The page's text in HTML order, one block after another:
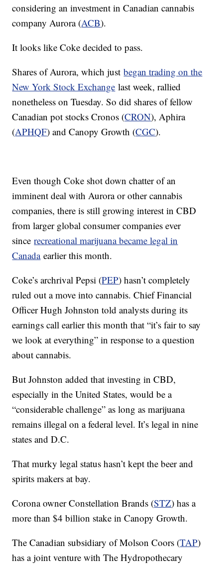
considering an investment in Canadian cannabis
company Aurora (ACB).
It looks like Coke decided to pass.
Shares of Aurora, which justbegan trading on the
New York Stock Exchange last week, rallied
nonetheless on Tuesday. So did shares of fellow
Canadian pot stocks Cronos (CRON), Aphira
(APHQF) and Canopy Growth (CGC).
Even though Coke shot down chatter of an
imminent deal with Aurora or other cannabis
companies, there is still growing interest in CBD
from larger global consumer companies ever
sincerecreational marijuana became legal in
Canadaearlier this month.
Coke’s archrival Pepsi (PEP) hasn’t completely
ruled out a move into cannabis. Chief Financial
Officer Hugh Johnston told analysts during its
earnings call earlier this month that “it’s fair to say
we look at everything” in response to a question
about cannabis.
But Johnston added that investing in CBD,
especially in the United States, would be a
“considerable challenge” as long as marijuana
remains illegal on a federal level. It’s legal in nine
states and D.C.
That murky legal status hasn’t kept the beer and
spirits makers at bay.
Corona owner Constellation Brands (STZ) has a
more than $4 billion stake in Canopy Growth.
The Canadian subsidiary of Molson Coors (TAP)
has a joint venture with The Hydropothecary